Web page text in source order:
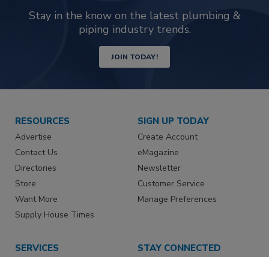
Stay in the know on the latest plumbing &
piping industry trends.
JOIN TODAY!
RESOURCES
Advertise
Contact Us
Directories
Store
Want More
Supply House Times
SIGN UP TODAY
Create Account
eMagazine
Newsletter
Customer Service
Manage Preferences
SERVICES STAY CONNECTED